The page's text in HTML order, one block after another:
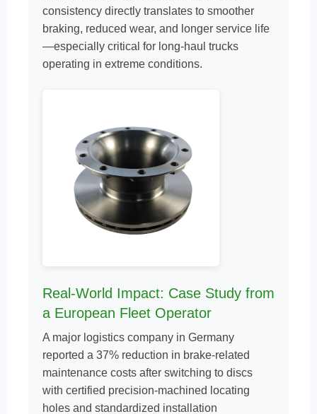
consistency directly translates to smoother
braking, reduced wear, and longer service life
—especially critical for long-haul trucks
operating in extreme conditions.
Real-World Impact: Case Study from
a European Fleet Operator
A major logistics company in Germany
reported a 37% reduction in brake-related
maintenance costs after switching to discs
with certified precision-machined locating
holes and standardized installation